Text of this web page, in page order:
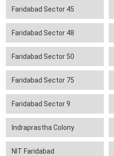
Faridabad Sector 45
Faridabad Sector 48
Faridabad Sector 50
Faridabad Sector 75
Faridabad Sector 9
Indraprastha Colony
NIT Faridabad